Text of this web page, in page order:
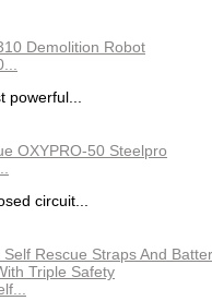
powerful...
circuit...